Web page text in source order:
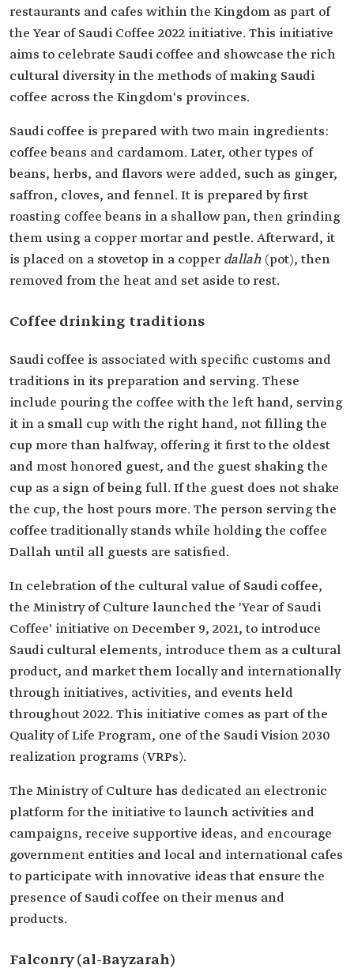
restaurants and cafes within the Kingdom as part of
the Year of Saudi Coffee 2022 initiative. This initiative
aims to celebrate Saudi coffee and showcase the rich
cultural diversity in the methods of making Saudi
coffee across the Kingdom's provinces.
Saudi coffee is prepared with two main ingredients:
coffee beans and cardamom. Later, other types of
beans, herbs, and flavors were added, such as ginger,
saffron, cloves, and fennel. It is prepared by first
roasting coffee beans in a shallow pan, then grinding
them using a copper mortar and pestle. Afterward, it
is placed on a stovetop in a copper dallah (pot), then
removed from the heat and set aside to rest.
Coffee drinking traditions
Saudi coffee is associated with specific customs and
traditions in its preparation and serving. These
include pouring the coffee with the left hand, serving
it in a small cup with the right hand, not filling the
cup more than halfway, offering it first to the oldest
and most honored guest, and the guest shaking the
cup as a sign of being full. If the guest does not shake
the cup, the host pours more. The person serving the
coffee traditionally stands while holding the coffee
Dallah until all guests are satisfied.
In celebration of the cultural value of Saudi coffee,
the Ministry of Culture launched the 'Year of Saudi
Coffee' initiative on December 9, 2021, to introduce
Saudi cultural elements, introduce them as a cultural
product, and market them locally and internationally
through initiatives, activities, and events held
throughout 2022. This initiative comes as part of the
Quality of Life Program, one of the Saudi Vision 2030
realization programs (VRPs).
The Ministry of Culture has dedicated an electronic
platform for the initiative to launch activities and
campaigns, receive supportive ideas, and encourage
government entities and local and international cafes
to participate with innovative ideas that ensure the
presence of Saudi coffee on their menus and
products.
Falconry (al-Bayzarah)